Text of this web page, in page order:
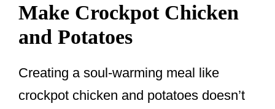
Make Crockpot Chicken
and Potatoes
Creating a soul-warming meal like
crockpot chicken and potatoes doesn’t